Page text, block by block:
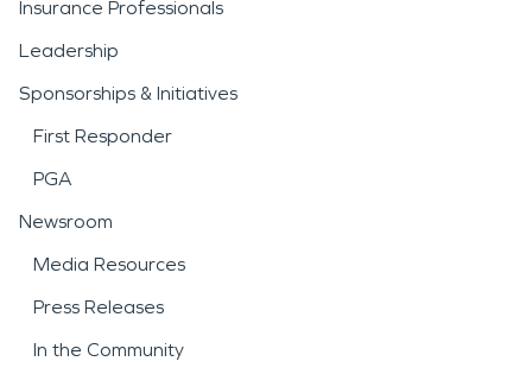
Insurance Professionals
Leadership
Sponsorships & Initiatives
First Responder
PGA
Newsroom
Media Resources
Press Releases
In the Community